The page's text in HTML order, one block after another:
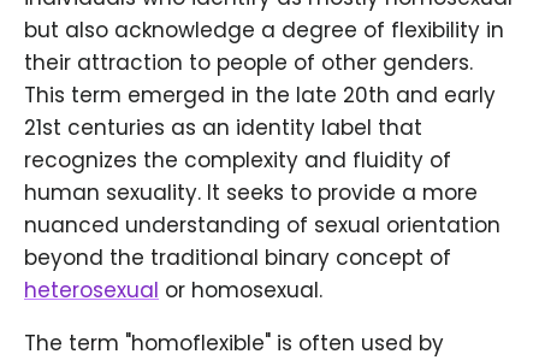
but also acknowledge a degree of flexibility in
their attraction to people of other genders.
This term emerged in the late 20th and early
21st centuries as an identity label that
recognizes the complexity and fluidity of
human sexuality. It seeks to provide a more
nuanced understanding of sexual orientation
beyond the traditional binary concept of
heterosexual or homosexual.
The term "homoflexible" is often used by